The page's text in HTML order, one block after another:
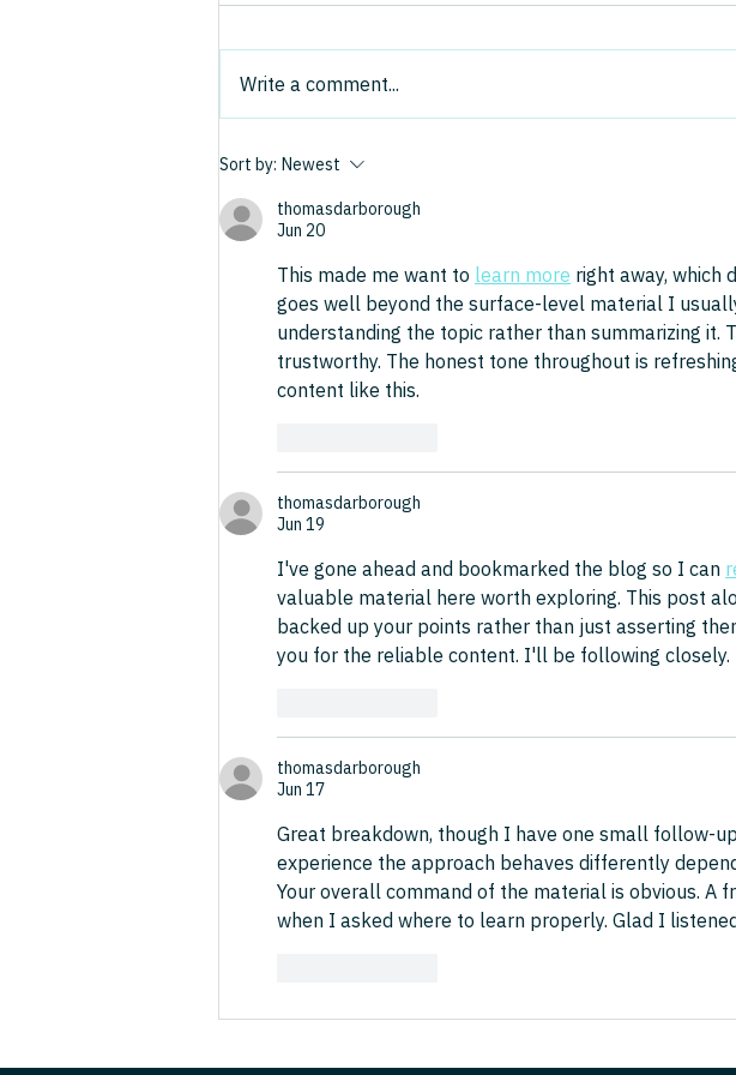
Software Fabulously
Profitable
entered the business lexicon:
"SaaSpocalypse." The thesis is
that AI is poised to undermine
the business model that made
enterprise software o
capability
Write a comment...
Sort by: Newest
thomasdarborough
Jun 20
This made me want to learn more right away, which
goes well beyond the surface-level material I
understanding the topic rather than summarizing it.
trustworthy. The honest tone throughout is
content like this.
thomasdarborough
Jun 19
I've gone ahead and bookmarked the blog so I can
valuable material here worth exploring. This post
backed up your points rather than just asserting
you for the reliable content. I'll be following closely.
thomasdarborough
Jun 17
Great breakdown, though I have one small follow-
experience the approach behaves differently
Your overall command of the material is obvious. A
when I asked where to learn properly. Glad I